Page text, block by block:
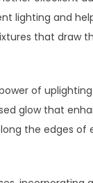
lighting and
that draw
of
glow that
the edges of